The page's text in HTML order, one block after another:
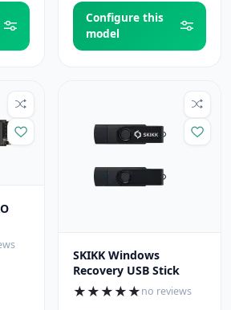
Configure this
model
SKIKK Windows
Recovery USB Stick
★★★★★no reviews